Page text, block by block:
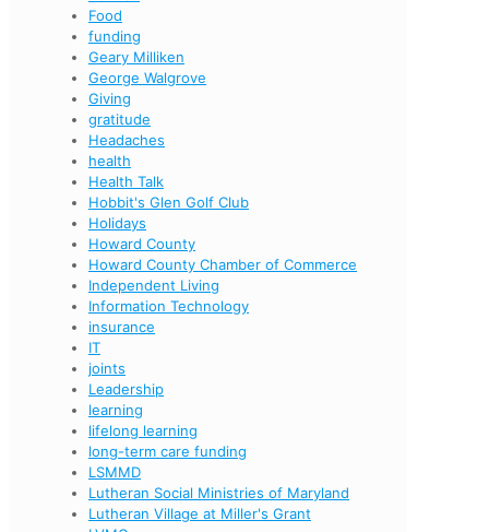
Food
funding
Geary Milliken
George Walgrove
Giving
gratitude
Headaches
health
Health Talk
Hobbit's Glen Golf Club
Holidays
Howard County
Howard County Chamber of Commerce
Independent Living
Information Technology
insurance
IT
joints
Leadership
learning
lifelong learning
long-term care funding
LSMMD
Lutheran Social Ministries of Maryland
Lutheran Village at Miller's Grant